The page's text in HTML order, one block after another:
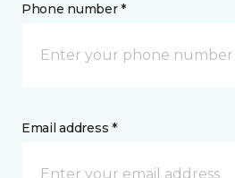
Phone number *
Email address *